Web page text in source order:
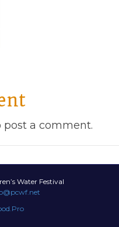
post a comment.
Water Festival